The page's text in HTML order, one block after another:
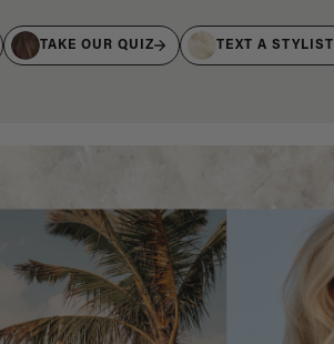
TAKE OUR QUIZ TEXT A STYLIST